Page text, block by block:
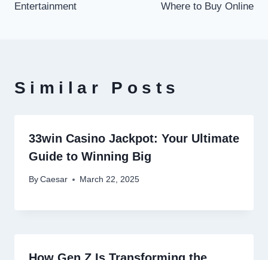
Entertainment Where to Buy Online
Similar Posts
33win Casino Jackpot: Your Ultimate
Guide to Winning Big
By Caesar March 22, 2025